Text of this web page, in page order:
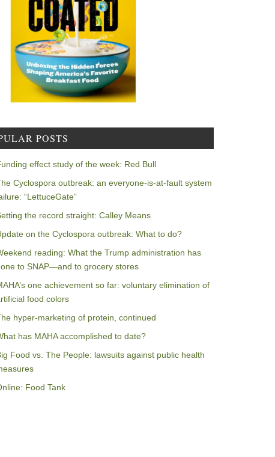
POSTS
effect study of the week: Red Bull
Cyclospora outbreak: an everyone-is-at-fault system
“LettuceGate”
the record straight: Calley Means
on the Cyclospora outbreak: What to do?
reading: What the Trump administration has
to SNAP—and to grocery stores
one achievement so far: voluntary elimination of
food colors
hyper-marketing of protein, continued
has MAHA accomplished to date?
Food vs. The People: lawsuits against public health
Food Tank